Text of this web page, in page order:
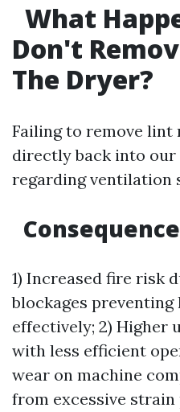
What
Don't
The Dryer?
Failing to remove lint
directly back into
regarding ventilation
1) Increased fire risk
blockages
effectively; 2) Higher
with less efficient
wear on machine
from excessive